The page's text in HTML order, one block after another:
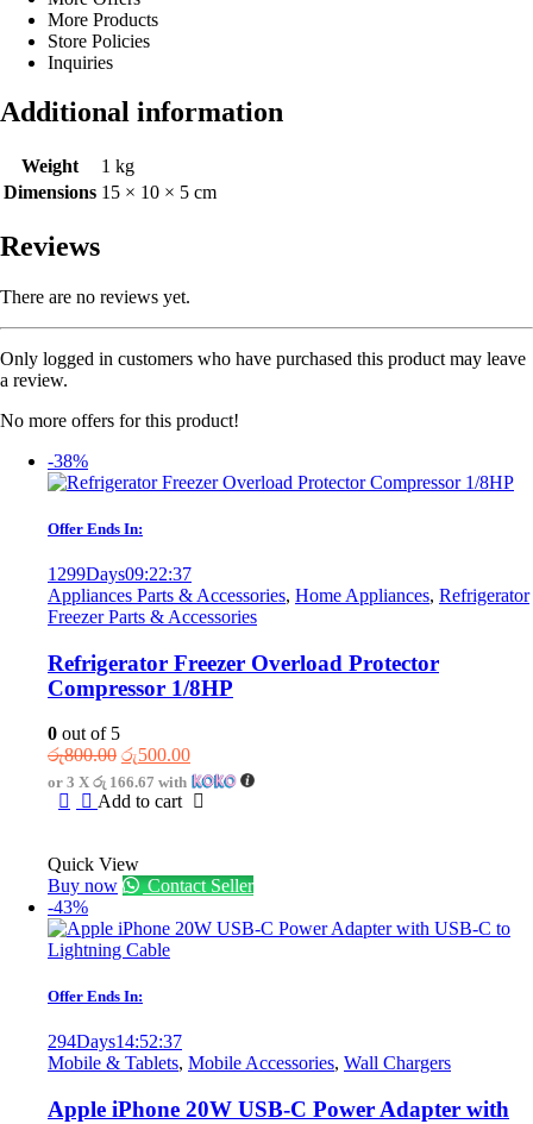
More Products
Store Policies
Inquiries
Additional information
Weight
1 kg
Dimensions 15 × 10 × 5 cm
Reviews
There are no reviews yet.
Only logged in customers who have purchased this product may leave
a review.
No more offers for this product!
-38%
Offer Ends In:
1299Days09:22:37
Appliances Parts & Accessories, Home Appliances, Refrigerator
Freezer Parts & Accessories
Refrigerator Freezer Overload Protector
Compressor 1/8HP
0 out of 5
රු800.00 Original
price
was:
රු500.00Current
price
is:
or 3 X රු 166.67 with
Add to cart
Quick View
Buy now
Contact Seller
-43%
Offer Ends In:
294Days14:52:37
Mobile & Tablets, Mobile Accessories, Wall Chargers
Apple iPhone 20W USB-C Power Adapter with